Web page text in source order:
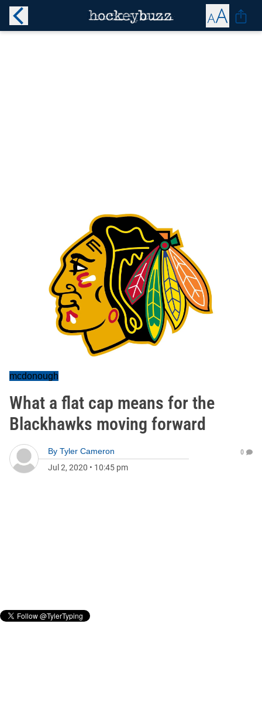
mcdonough
What a flat cap means for the
Blackhawks moving forward
By Tyler Cameron
Jul 2, 2020 • 10:45 pm
0